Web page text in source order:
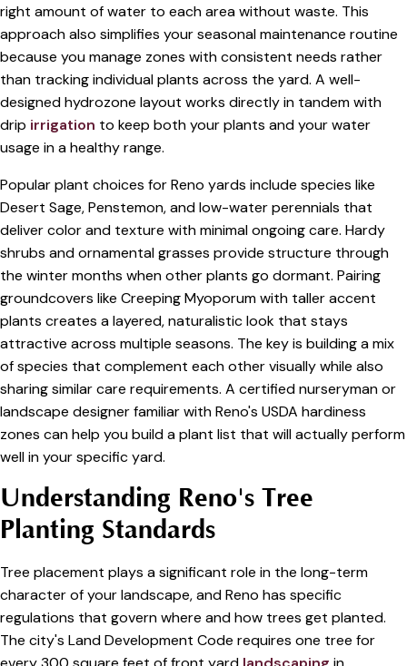
right amount of water to each area without waste. This
approach also simplifies your seasonal maintenance routine
because you manage zones with consistent needs rather
than tracking individual plants across the yard. A well-
designed hydrozone layout works directly in tandem with
drip irrigation to keep both your plants and your water
usage in a healthy range.
Popular plant choices for Reno yards include species like
Desert Sage, Penstemon, and low-water perennials that
deliver color and texture with minimal ongoing care. Hardy
shrubs and ornamental grasses provide structure through
the winter months when other plants go dormant. Pairing
groundcovers like Creeping Myoporum with taller accent
plants creates a layered, naturalistic look that stays
attractive across multiple seasons. The key is building a mix
of species that complement each other visually while also
sharing similar care requirements. A certified nurseryman or
landscape designer familiar with Reno's USDA hardiness
zones can help you build a plant list that will actually perform
well in your specific yard.
Understanding Reno's Tree
Planting Standards
Tree placement plays a significant role in the long-term
character of your landscape, and Reno has specific
regulations that govern where and how trees get planted.
The city's Land Development Code requires one tree for